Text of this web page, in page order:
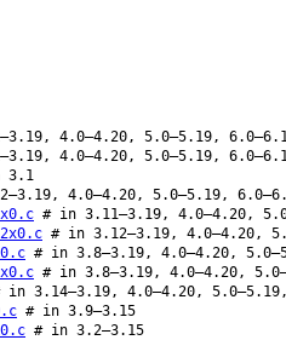
4.0–4.20, 5.0–5.19,
4.0–4.20, 5.0–5.19,
3.1
4.0–4.20, 5.0–5.19,
# in 3.11–3.19, 4.0–4.20,
# in 3.12–3.19, 4.0–4.20,
# in 3.8–3.19, 4.0–4.20,
# in 3.8–3.19, 4.0–4.20,
in 3.14–3.19, 4.0–4.20,
# in 3.9–3.15
# in 3.2–3.15